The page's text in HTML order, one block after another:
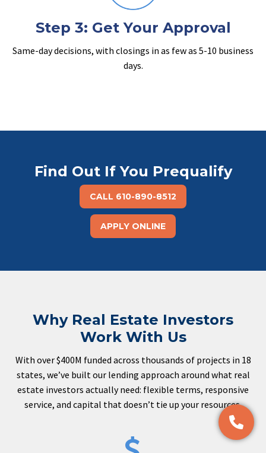
Step 3: Get Your Approval
Same-day decisions, with closings in as few as 5-10 business
days.
Find Out If You Prequalify
CALL 610-890-8512
APPLY ONLINE
Why Real Estate Investors
Work With Us
With over $400M funded across thousands of projects in 18
states, we’ve built our lending approach around what real
estate investors actually need: flexible terms, responsive
service, and capital that doesn’t tie up your resources.